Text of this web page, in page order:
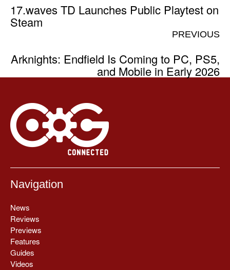
17.waves TD Launches Public Playtest on
Steam
PREVIOUS
Arknights: Endfield Is Coming to PC, PS5,
and Mobile in Early 2026
Navigation
News
Reviews
Previews
Features
Guides
Videos